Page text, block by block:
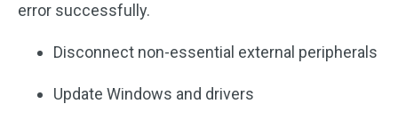
error successfully.
Disconnect non-essential external peripherals
Update Windows and drivers